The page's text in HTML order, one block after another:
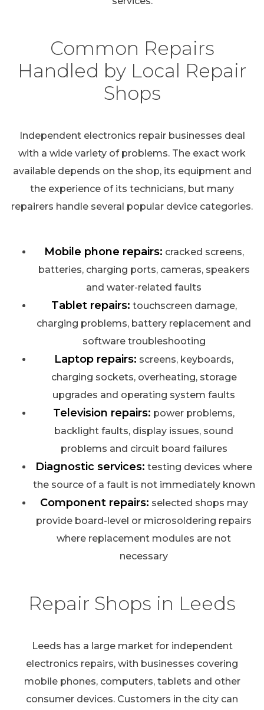
Common Repairs
Handled by Local Repair
Shops
Independent electronics repair businesses deal
with a wide variety of problems. The exact work
available depends on the shop, its equipment and
the experience of its technicians, but many
repairers handle several popular device categories.
Mobile phone repairs: cracked screens,
batteries, charging ports, cameras, speakers
and water-related faults
Tablet repairs: touchscreen damage,
charging problems, battery replacement and
software troubleshooting
Laptop repairs: screens, keyboards,
charging sockets, overheating, storage
upgrades and operating system faults
Television repairs: power problems,
backlight faults, display issues, sound
problems and circuit board failures
Diagnostic services: testing devices where
the source of a fault is not immediately known
Component repairs: selected shops may
provide board-level or microsoldering repairs
where replacement modules are not
necessary
Repair Shops in Leeds
Leeds has a large market for independent
electronics repairs, with businesses covering
mobile phones, computers, tablets and other
consumer devices. Customers in the city can